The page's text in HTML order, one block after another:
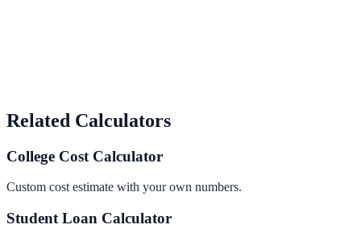
Related Calculators
College Cost Calculator
Custom cost estimate with your own numbers.
Student Loan Calculator